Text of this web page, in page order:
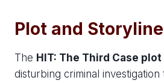
Plot and Storyline
The HIT: The Third Case plot
disturbing criminal investigation